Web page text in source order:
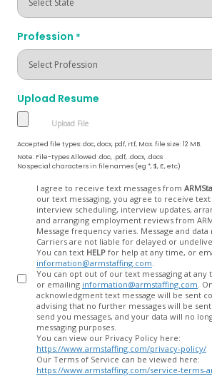
Profession *
Upload Resume
Accepted file types: doc, docx, pdf, rtf, Max. file size: 12 MB.
Note: File-types Allowed .doc, .pdf, .docx, .docs
No special characters in filenames (eg *, $, £, etc)
I agree to receive text messages from
our text messaging, you agree to receive
interview scheduling, interview updates,
and arranging employment reviews from
Message frequency varies. Message and data
Carriers are not liable for delayed or
You can text HELP for help at any time, or
information@armstaffing.com
You can opt out of our text messaging at any
or emailing information@armstaffing.com
acknowledgment text message will be sent
advising that no further messages will be sent. We will no longer
send you messages, and your data will no
messaging purposes.
You can view our Privacy Policy here:
https://www.armstaffing.com/privacy-policy/
Our Terms of Service can be viewed here:
https://www.armstaffing.com/service-terms-